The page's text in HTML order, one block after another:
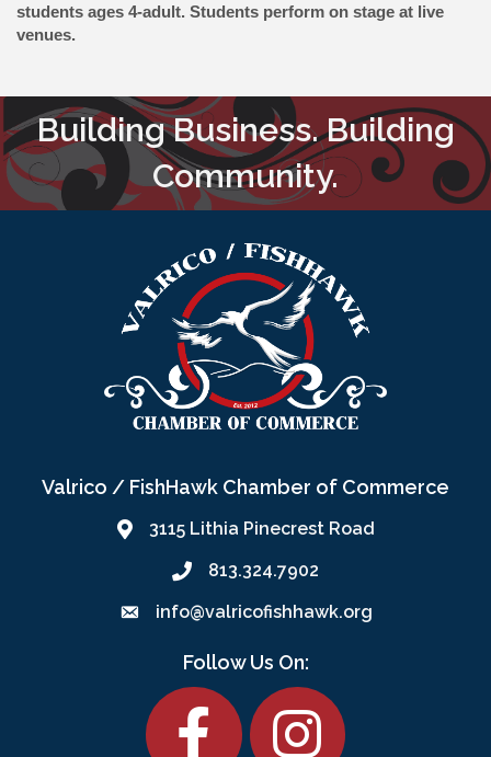
students ages 4-adult. Students perform on stage at live
venues.
Building Business. Building
Community.
Valrico / FishHawk Chamber of Commerce
3115 Lithia Pinecrest Road
813.324.7902
info@valricofishhawk.org
Follow Us On:
Facebook